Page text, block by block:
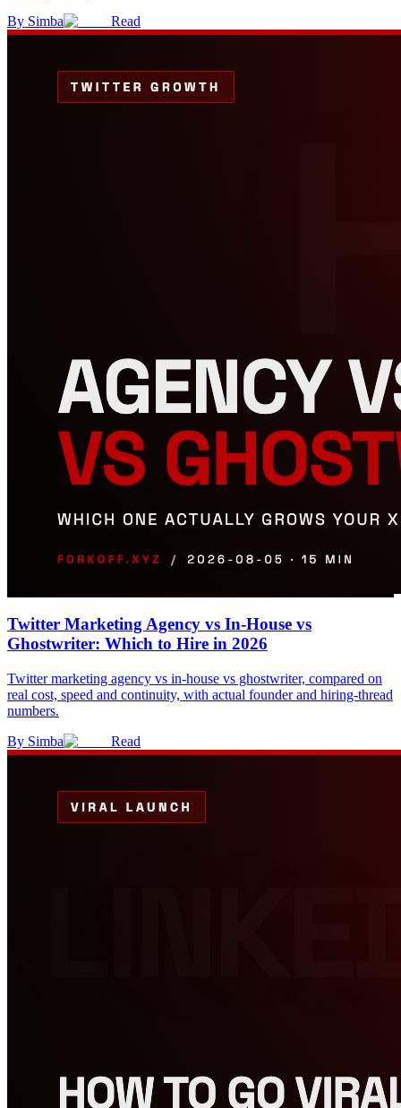
By Simba Read
Twitter Marketing Agency vs In-House vs
Ghostwriter: Which to Hire in 2026
Twitter marketing agency vs in-house vs ghostwriter, compared on
real cost, speed and continuity, with actual founder and hiring-thread
numbers.
By Simba Read